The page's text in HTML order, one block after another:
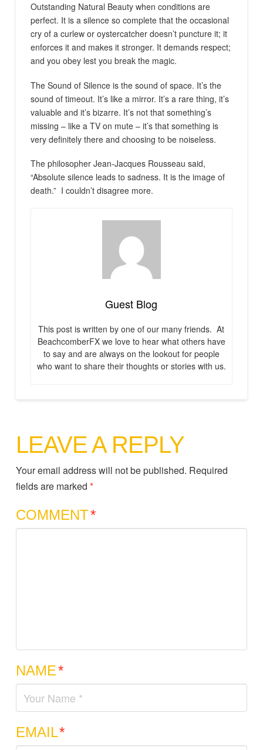
Outstanding Natural Beauty when conditions are
perfect. It is a silence so complete that the occasional
cry of a curlew or oystercatcher doesn’t puncture it; it
enforces it and makes it stronger. It demands respect;
and you obey lest you break the magic.
The Sound of Silence is the sound of space. It’s the
sound of timeout. It’s like a mirror. It’s a rare thing, it’s
valuable and it’s bizarre. It’s not that something’s
missing – like a TV on mute – it’s that something is
very definitely there and choosing to be noiseless.
The philosopher Jean-Jacques Rousseau said,
“Absolute silence leads to sadness. It is the image of
death.” I couldn’t disagree more.
Guest Blog
This post is written by one of our many friends. At
BeachcomberFX we love to hear what others have
to say and are always on the lookout for people
who want to share their thoughts or stories with us.
LEAVE A REPLY
Your email address will not be published. Required
fields are marked *
COMMENT*
NAME*
EMAIL*